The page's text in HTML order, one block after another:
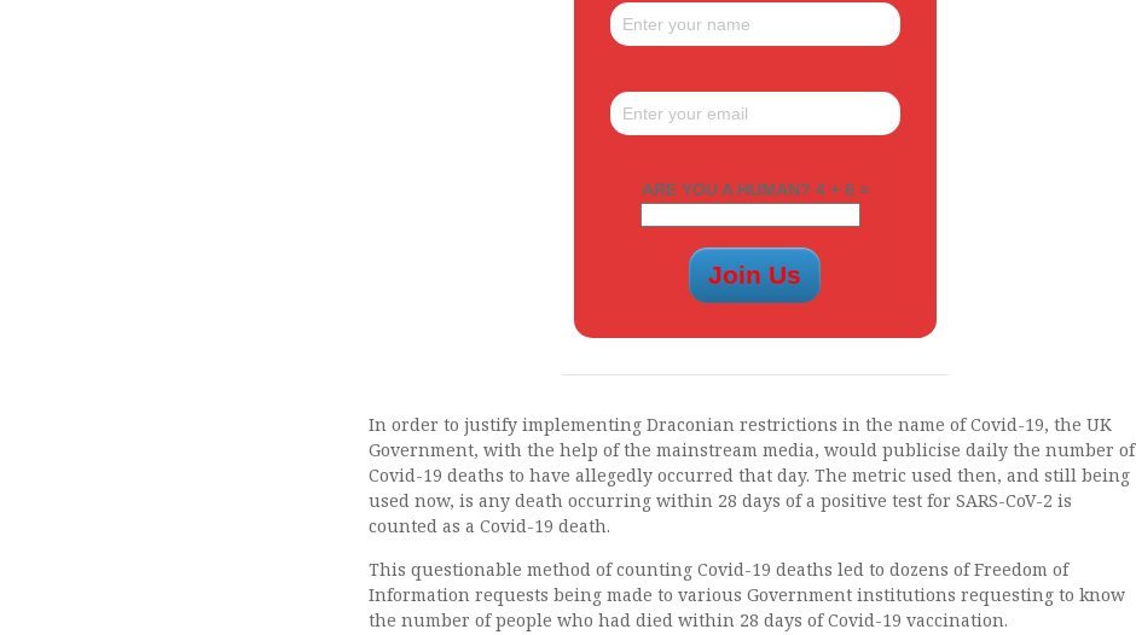
ARE YOU A HUMAN? 4 + 6 =
In order to justify implementing Draconian restrictions in the name of Covid-19, the UK
Government, with the help of the mainstream media, would publicise daily the number of
Covid-19 deaths to have allegedly occurred that day. The metric used then, and still being
used now, is any death occurring within 28 days of a positive test for SARS-CoV-2 is
counted as a Covid-19 death.
This questionable method of counting Covid-19 deaths led to dozens of Freedom of
Information requests being made to various Government institutions requesting to know
the number of people who had died within 28 days of Covid-19 vaccination.